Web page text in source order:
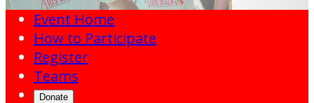
Event Home
How to Participate
Register
Teams
Donate